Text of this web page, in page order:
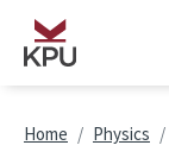
Skip to main content
Home Physics